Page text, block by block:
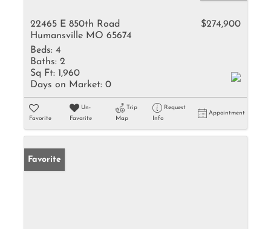
22465 E 850th Road
Humansville MO 65674
$274,900
Beds: 4
Baths: 2
Sq Ft: 1,960
Days on Market: 0
Favorite
Un-
Favorite
Trip
Map
Request
Info
Appointment
Favorite